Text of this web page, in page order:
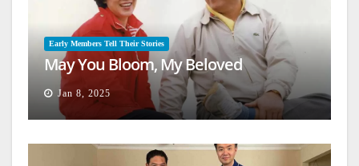
Early Members Tell Their Stories
May You Bloom, My Beloved
Jan 8, 2025